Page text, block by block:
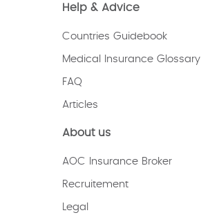
Help & Advice
Countries Guidebook
Medical Insurance Glossary
FAQ
Articles
About us
AOC Insurance Broker
Recruitement
Legal